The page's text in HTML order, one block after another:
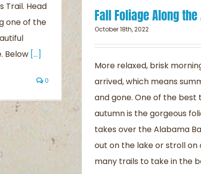
Trail. Head
one of the
Below [...]
0
Fall Foliage Along the
October 18th, 2022
More relaxed, brisk
arrived, which means
and gone. One of the best
autumn is the gorgeous
takes over the Alabama
out on the lake or stroll on
many trails to take in the